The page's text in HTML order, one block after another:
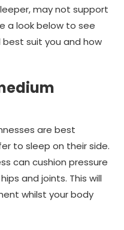
may not support
a look below to see
suit you and how
are best
to sleep on their side.
can cushion pressure
and joints. This will
whilst your body